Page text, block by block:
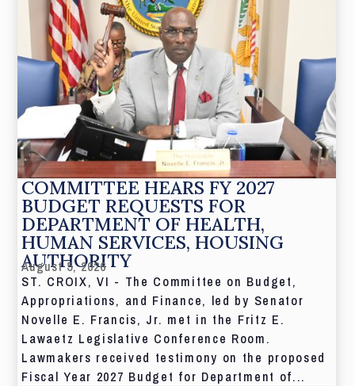
COMMITTEE HEARS FY 2027
BUDGET REQUESTS FOR
DEPARTMENT OF HEALTH,
HUMAN SERVICES, HOUSING
AUTHORITY
August 5, 2026
ST. CROIX, VI - The Committee on Budget,
Appropriations, and Finance, led by Senator
Novelle E. Francis, Jr. met in the Fritz E.
Lawaetz Legislative Conference Room.
Lawmakers received testimony on the proposed
Fiscal Year 2027 Budget for Department of...